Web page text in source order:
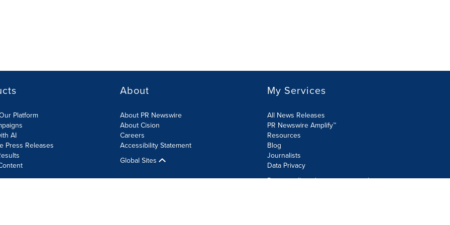
Platform
AI
Press Releases
About
About PR Newswire
About Cision
Careers
Accessibility Statement
Global Sites
My Services
All News Releases
PR Newswire Amplify™
Resources
Blog
Journalists
Data Privacy
Do not sell or share my personal